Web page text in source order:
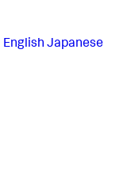
English Japanese